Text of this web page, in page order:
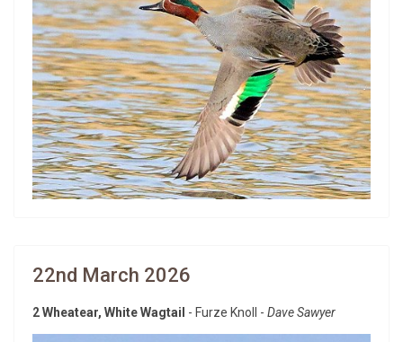
22nd March 2026
2 Wheatear, White Wagtail - Furze Knoll - Dave Sawyer